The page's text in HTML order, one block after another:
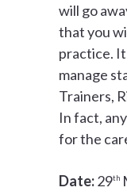
will go
that you
practice.
manage
Trainers,
In fact,
for the
Date:29th